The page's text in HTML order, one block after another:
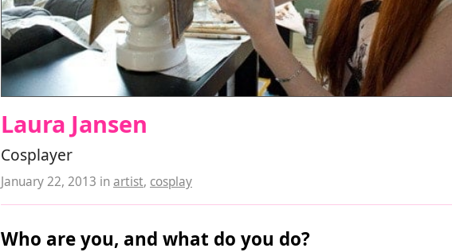
Laura Jansen
Cosplayer
January 22, 2013 inartist, cosplay
Who are you, and what do you do?